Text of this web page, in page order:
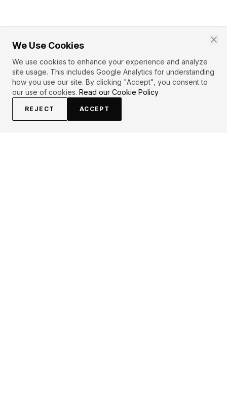
We Use Cookies
We use cookies to enhance your experience and analyze
site usage. This includes Google Analytics for understanding
how you use our site. By clicking "Accept", you consent to
our use of cookies. Read our Cookie Policy
REJECT ACCEPT